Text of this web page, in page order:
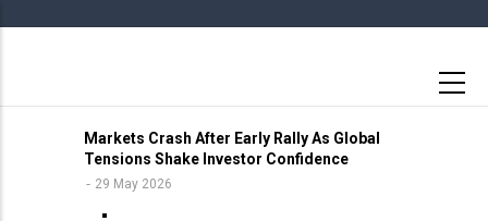
Markets Crash After Early Rally As Global
Tensions Shake Investor Confidence
29 May 2026
26 May 2026
LIC Tops India’s Financial